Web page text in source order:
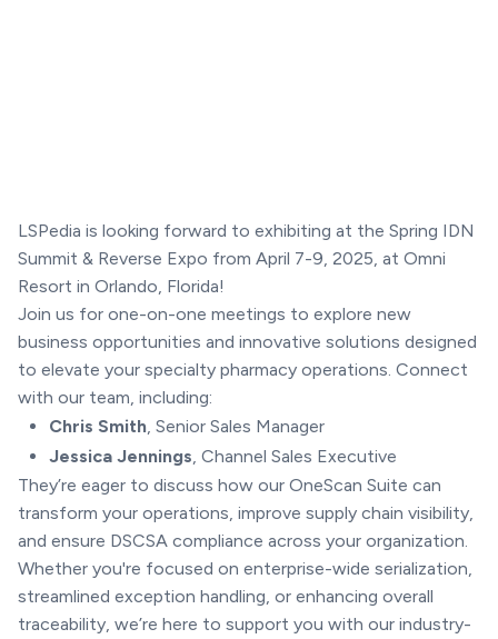
LSPedia is looking forward to exhibiting at the Spring IDN
Summit & Reverse Expo from April 7-9, 2025, at Omni
Resort in Orlando, Florida!
Join us for one-on-one meetings to explore new
business opportunities and innovative solutions designed
to elevate your specialty pharmacy operations. Connect
with our team, including:
Chris Smith , Senior Sales Manager
Jessica Jennings , Channel Sales Executive
They’re eager to discuss how our OneScan Suite can
transform your operations, improve supply chain visibility,
and ensure DSCSA compliance across your organization.
Whether you're focused on enterprise-wide serialization,
streamlined exception handling, or enhancing overall
traceability, we’re here to support you with our industry-